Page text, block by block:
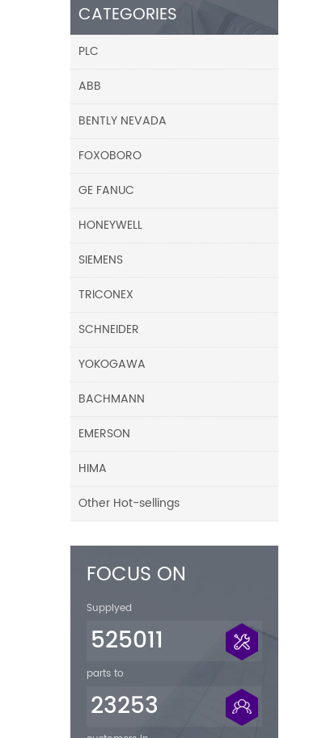
CATEGORIES
PLC
ABB
BENTLY NEVADA
FOXOBORO
GE FANUC
HONEYWELL
SIEMENS
TRICONEX
SCHNEIDER
YOKOGAWA
BACHMANN
EMERSON
HIMA
Other Hot-sellings
FOCUS ON
Supplyed
525011
parts to
23253